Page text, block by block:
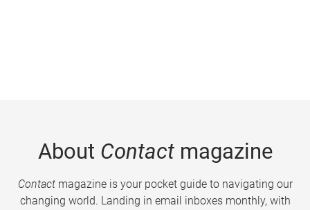
About Contactmagazine
Contactmagazine is your pocket guide to navigating our
changing world. Landing in email inboxes monthly, with